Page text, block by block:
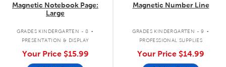
Magnetic Notebook Page:
Large
GRADES KINDERGARTEN - 8 .
PRESENTATION & DISPLAY
Your Price $15.99
Magnetic Number Line
GRADES KINDERGARTEN - 9 .
PROFESSIONAL SUPPLIES
Your Price $14.99